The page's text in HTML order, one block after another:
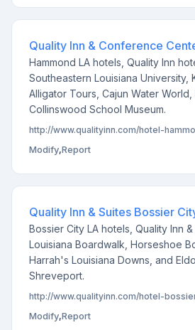
Quality Inn & Conference
Hammond LA hotels, Quality Inn
Southeastern Louisiana University,
Alligator Tours, Cajun Water
Collinswood School Museum.
http://www.qualityinn.com/hotel-
Modify,Report
Quality Inn & Suites Bossier
Bossier City LA hotels, Quality Inn
Louisiana Boardwalk, Horseshoe
Harrah's Louisiana Downs, and
Shreveport.
http://www.qualityinn.com/hotel-
Modify,Report